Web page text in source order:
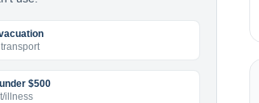
$500
illness